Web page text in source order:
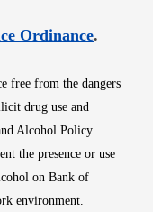
window
OrdinanceOpens
.
free from the dangers
drug use and
Alcohol Policy
the presence or use
on Bank of
environment.